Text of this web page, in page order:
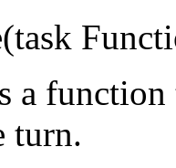
a
turn.